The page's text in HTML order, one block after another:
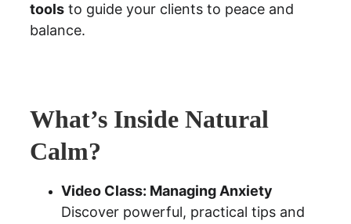
tools to guide your clients to peace and
balance.
What’s Inside Natural
Calm?
Video Class: Managing Anxiety
Discover powerful, practical tips and